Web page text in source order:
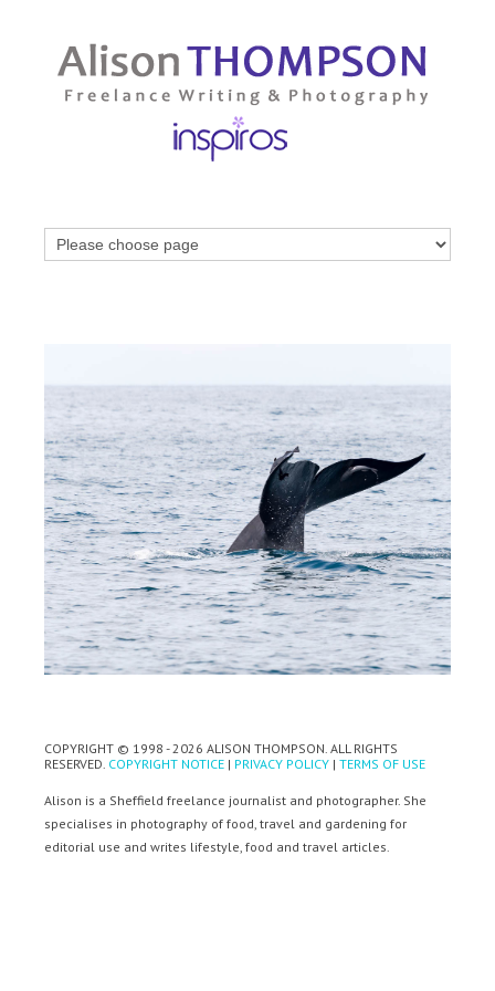
COPYRIGHT © 1998 - 2026 ALISON THOMPSON. ALL RIGHTS
RESERVED. COPYRIGHT NOTICE | PRIVACY POLICY | TERMS OF USE
Alison is a Sheffield freelance journalist and photographer. She
specialises in photography of food, travel and gardening for
editorial use and writes lifestyle, food and travel articles.